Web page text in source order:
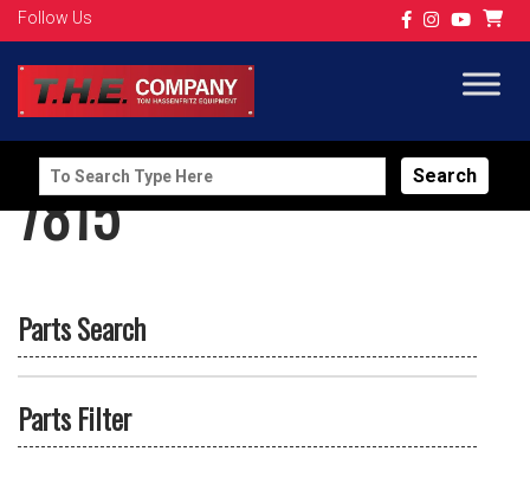
Follow Us
Search
for:
7815
Parts Search
Parts Filter